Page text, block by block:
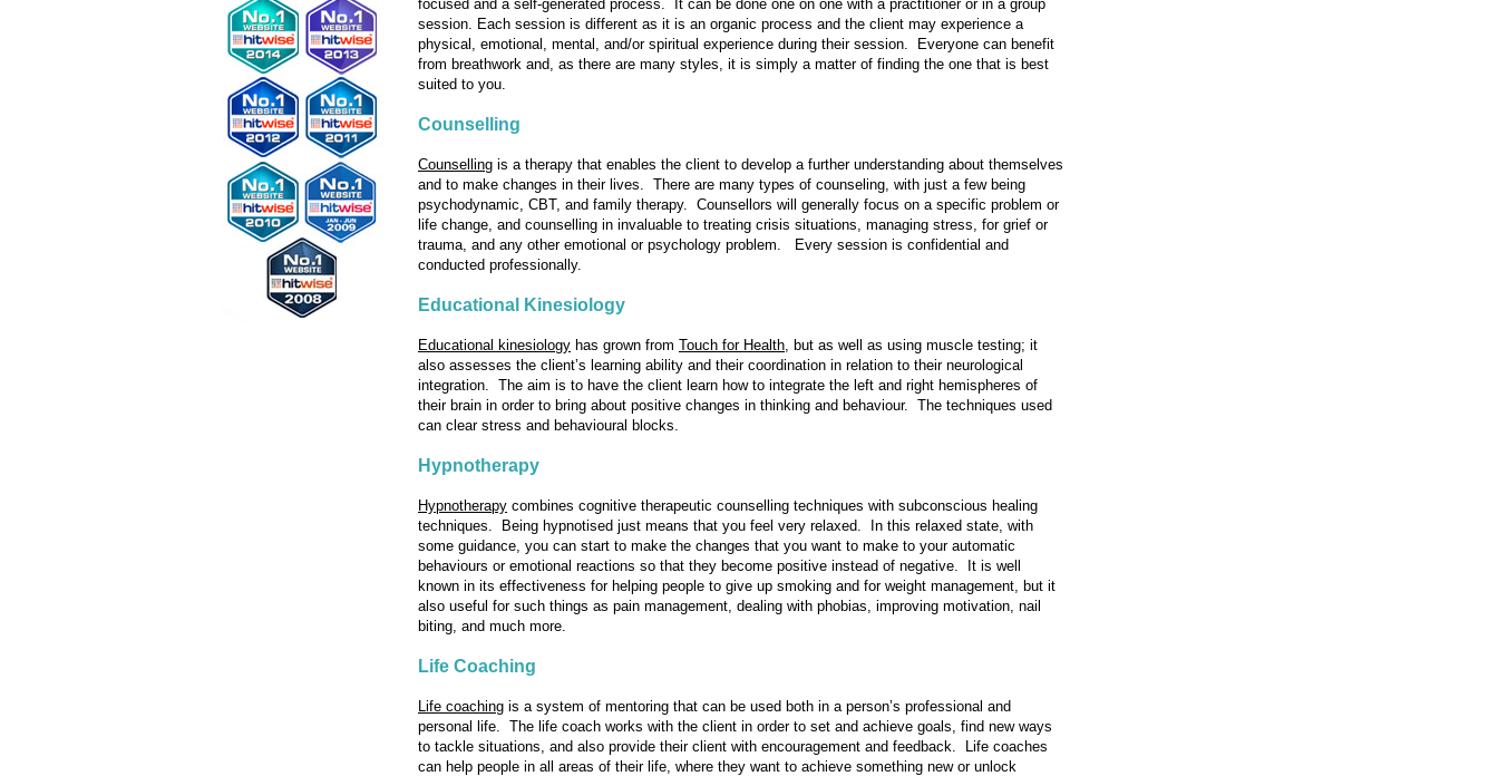
focused and a self-generated process. It can be done one on one with a practitioner or in a group
session. Each session is different as it is an organic process and the client may experience a
physical, emotional, mental, and/or spiritual experience during their session. Everyone can benefit
from breathwork and, as there are many styles, it is simply a matter of finding the one that is best
suited to you.
Counselling
Counselling is a therapy that enables the client to develop a further understanding about themselves
and to make changes in their lives. There are many types of counseling, with just a few being
psychodynamic, CBT, and family therapy. Counsellors will generally focus on a specific problem or
life change, and counselling in invaluable to treating crisis situations, managing stress, for grief or
trauma, and any other emotional or psychology problem. Every session is confidential and
conducted professionally.
Educational Kinesiology
Educational kinesiology has grown from Touch for Health , but as well as using muscle testing; it
also assesses the client’s learning ability and their coordination in relation to their neurological
integration. The aim is to have the client learn how to integrate the left and right hemispheres of
their brain in order to bring about positive changes in thinking and behaviour. The techniques used
can clear stress and behavioural blocks.
Hypnotherapy
Hypnotherapy combines cognitive therapeutic counselling techniques with subconscious healing
techniques. Being hypnotised just means that you feel very relaxed. In this relaxed state, with
some guidance, you can start to make the changes that you want to make to your automatic
behaviours or emotional reactions so that they become positive instead of negative. It is well
known in its effectiveness for helping people to give up smoking and for weight management, but it
also useful for such things as pain management, dealing with phobias, improving motivation, nail
biting, and much more.
Life Coaching
Life coaching is a system of mentoring that can be used both in a person’s professional and
personal life. The life coach works with the client in order to set and achieve goals, find new ways
to tackle situations, and also provide their client with encouragement and feedback. Life coaches
can help people in all areas of their life, where they want to achieve something new or unlock